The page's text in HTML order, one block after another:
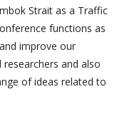
Strait as a Traffic
functions as
improve our
and also
of ideas related to